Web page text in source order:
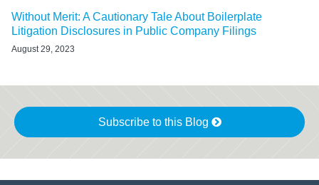
Without Merit: A Cautionary Tale About Boilerplate
Litigation Disclosures in Public Company Filings
August 29, 2023
Subscribe to this Blog